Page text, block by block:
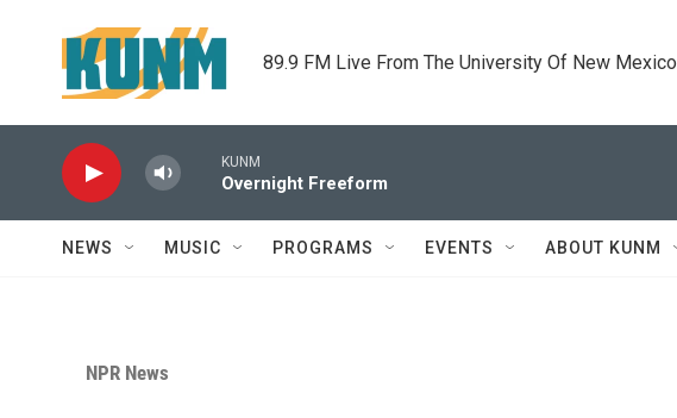
89.9 FM Live From The University Of New Mexico
KUNM
Overnight Freeform
NEWS MUSIC PROGRAMS EVENTS ABOUT KUNM
NPR News